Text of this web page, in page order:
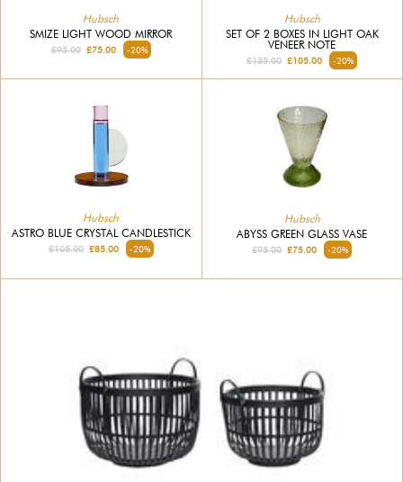
Hubsch
SMIZE LIGHT WOOD MIRROR
£95.00£75.00 -20%
Hubsch
SET OF 2 BOXES IN LIGHT OAK
VENEER NOTE
£135.00 £105.00 -20%
Hubsch
ASTRO BLUE CRYSTAL CANDLESTICK
£105.00£85.00 -20%
Hubsch
ABYSS GREEN GLASS VASE
£95.00 £75.00 -20%